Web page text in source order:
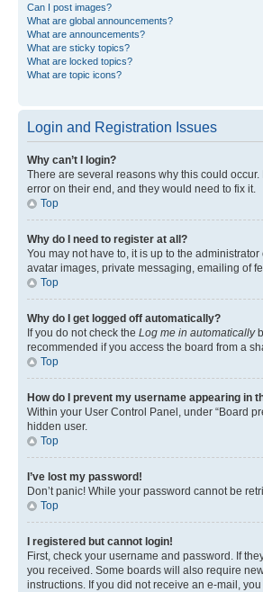
Can I post images?
What are global announcements?
What are announcements?
What are sticky topics?
What are locked topics?
What are topic icons?
Login and Registration Issues
Why can’t I login?
There are several reasons why this could
error on their end, and they would need to fix it.
Top
Why do I need to register at all?
You may not have to, it is up to the
avatar images, private messaging, emailing of
Top
Why do I get logged off automatically?
If you do not check the Log me in automatically
recommended if you access the board from a
Top
How do I prevent my username appearing in
Within your User Control Panel, under “Board
hidden user.
Top
I’ve lost my password!
Don’t panic! While your password cannot be
Top
I registered but cannot login!
First, check your username and password. If
you received. Some boards will also require
instructions. If you did not receive an e-mail,